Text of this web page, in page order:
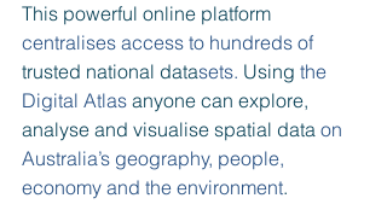
This powerful online platform
centralises access to hundreds of
trusted national datasets. Using the
Digital Atlas anyone can explore,
analyse and visualise spatial data on
Australia’s geography, people,
economy and the environment.